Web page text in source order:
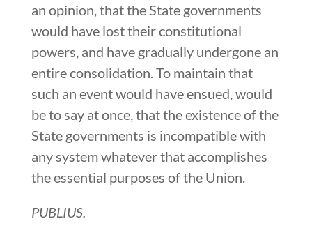
an opinion, that the State governments
would have lost their constitutional
powers, and have gradually undergone an
entire consolidation. To maintain that
such an event would have ensued, would
be to say at once, that the existence of the
State governments is incompatible with
any system whatever that accomplishes
the essential purposes of the Union.
PUBLIUS.